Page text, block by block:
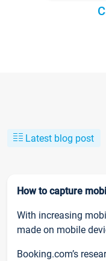
Latest blog post
How to capture
With increasing
made on mobile
Booking.com’s